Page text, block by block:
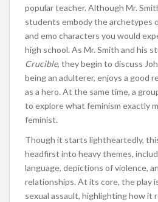
popular teacher. Although Mr.
students embody the archetypes
and emo characters you would
high school. As Mr. Smith and his
Crucible, they begin to discuss
being an adulterer, enjoys a good
as a hero. At the same time, a
to explore what feminism exactly
feminist.
Though it starts lightheartedly,
headfirst into heavy themes,
language, depictions of violence,
relationships. At its core, the play
sexual assault, highlighting how it